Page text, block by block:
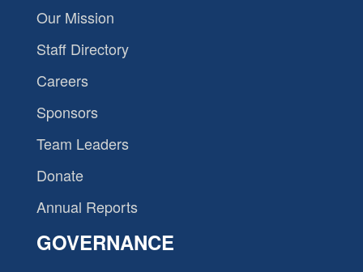
Our Mission
Staff Directory
Careers
Sponsors
Team Leaders
Donate
Annual Reports
GOVERNANCE